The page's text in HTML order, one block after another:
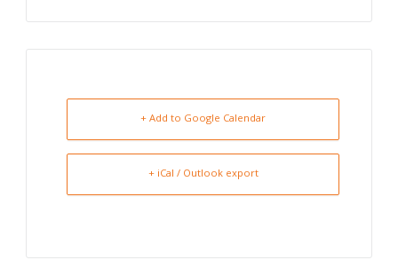
+ Add to Google Calendar
+ iCal / Outlook export